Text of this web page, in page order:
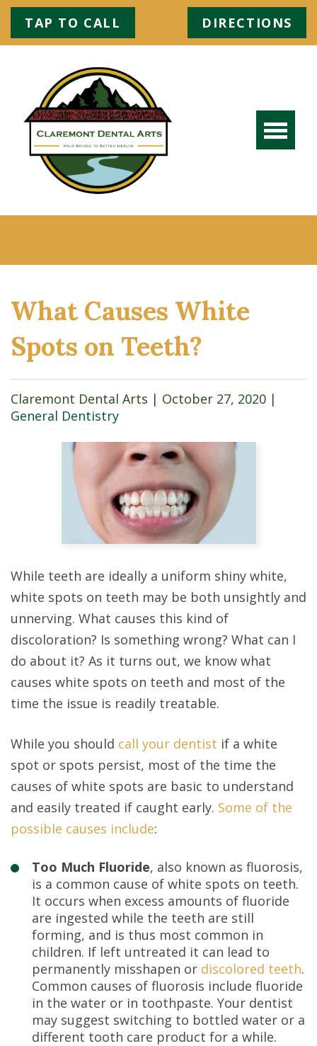
TAP TO CALL DIRECTIONS
What Causes White
Spots on Teeth?
Claremont Dental Arts | October 27, 2020 |
General Dentistry
While teeth are ideally a uniform shiny white,
white spots on teeth may be both unsightly and
unnerving. What causes this kind of
discoloration? Is something wrong? What can I
do about it? As it turns out, we know what
causes white spots on teeth and most of the
time the issue is readily treatable.
While you should call your dentist if a white
spot or spots persist, most of the time the
causes of white spots are basic to understand
and easily treated if caught early. Some of the
possible causes include:
Too Much Fluoride, also known as fluorosis,
is a common cause of white spots on teeth.
It occurs when excess amounts of fluoride
are ingested while the teeth are still
forming, and is thus most common in
children. If left untreated it can lead to
permanently misshapen or discolored teeth.
Common causes of fluorosis include fluoride
in the water or in toothpaste. Your dentist
may suggest switching to bottled water or a
different tooth care product for a while.